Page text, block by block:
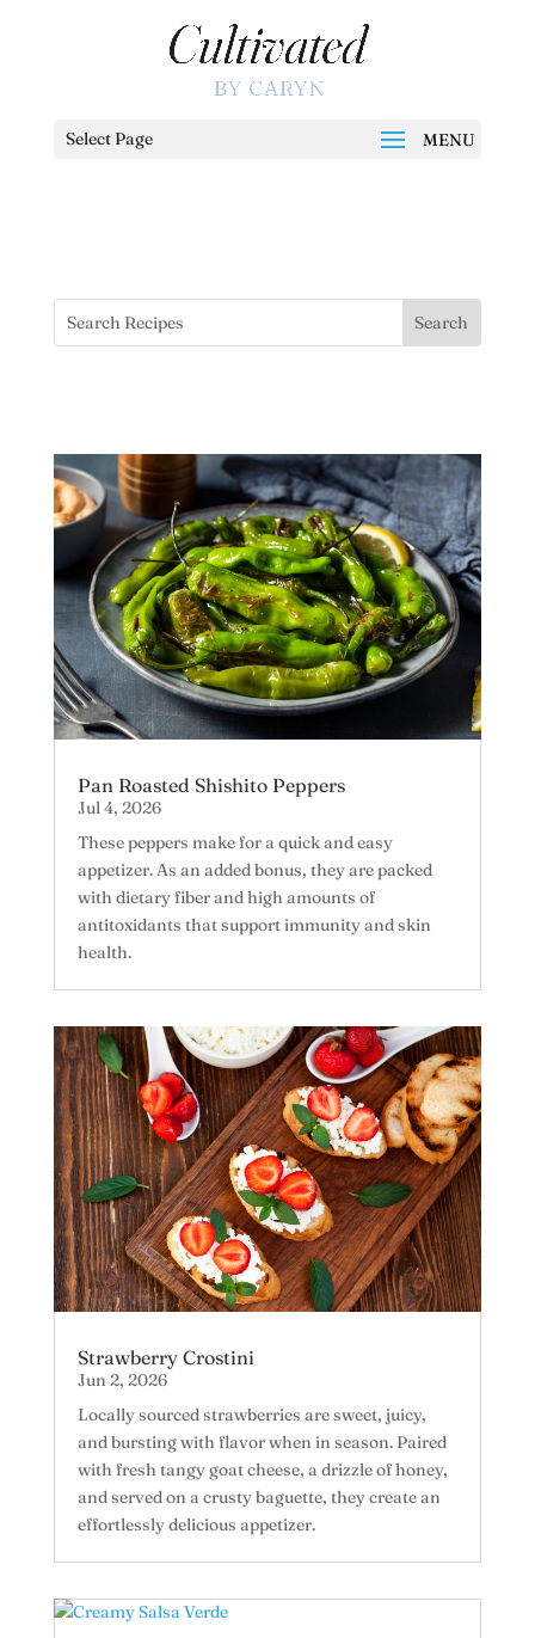
Select Page
Pan Roasted Shishito Peppers
Jul 4, 2026
These peppers make for a quick and easy
appetizer. As an added bonus, they are packed
with dietary fiber and high amounts of
antitoxidants that support immunity and skin
health.
Strawberry Crostini
Jun 2, 2026
Locally sourced strawberries are sweet, juicy,
and bursting with flavor when in season. Paired
with fresh tangy goat cheese, a drizzle of honey,
and served on a crusty baguette, they create an
effortlessly delicious appetizer.